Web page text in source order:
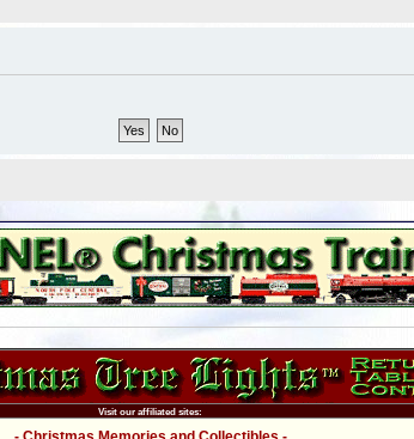
Visit our affiliated sites: